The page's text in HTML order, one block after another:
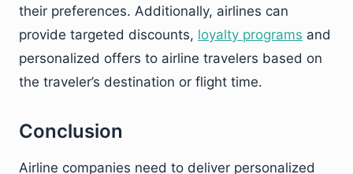
their preferences. Additionally, airlines can
provide targeted discounts, loyalty programs and
personalized offers to airline travelers based on
the traveler’s destination or flight time.
Conclusion
Airline companies need to deliver personalized